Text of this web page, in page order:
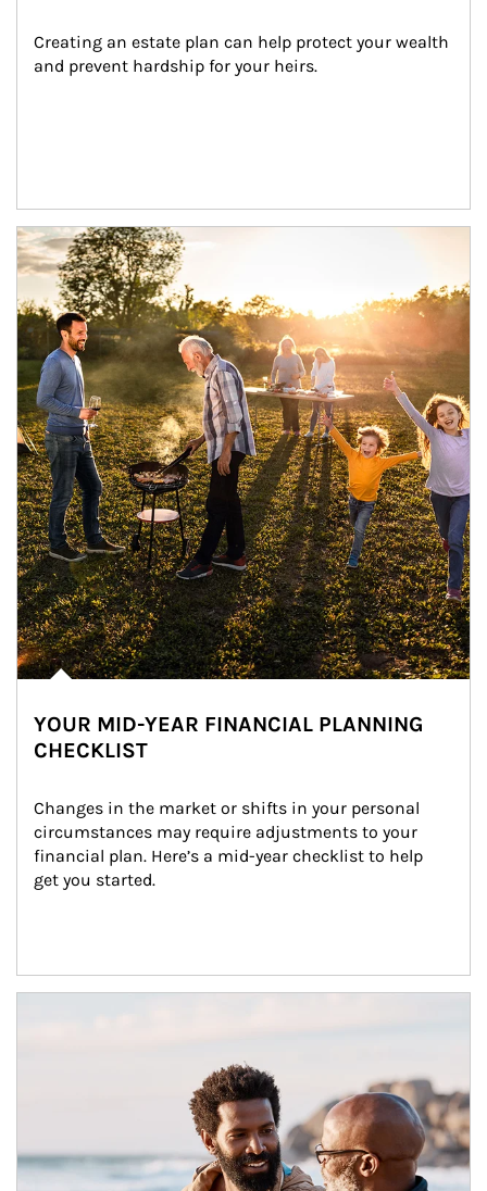
Creating an estate plan can help protect your wealth
and prevent hardship for your heirs.
Article Image
YOUR MID-YEAR FINANCIAL PLANNING
CHECKLIST
Changes in the market or shifts in your personal
circumstances may require adjustments to your
financial plan. Here’s a mid-year checklist to help
get you started.